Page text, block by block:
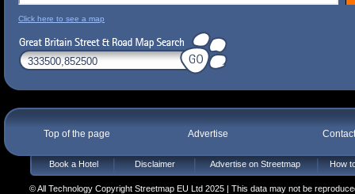
Click here to see a map
Top of the page Advertise
Book a Hotel Disclaimer Advertise on Streetmap How
© All Technology Copyright Streetmap EU Ltd 2025 | This data may not be